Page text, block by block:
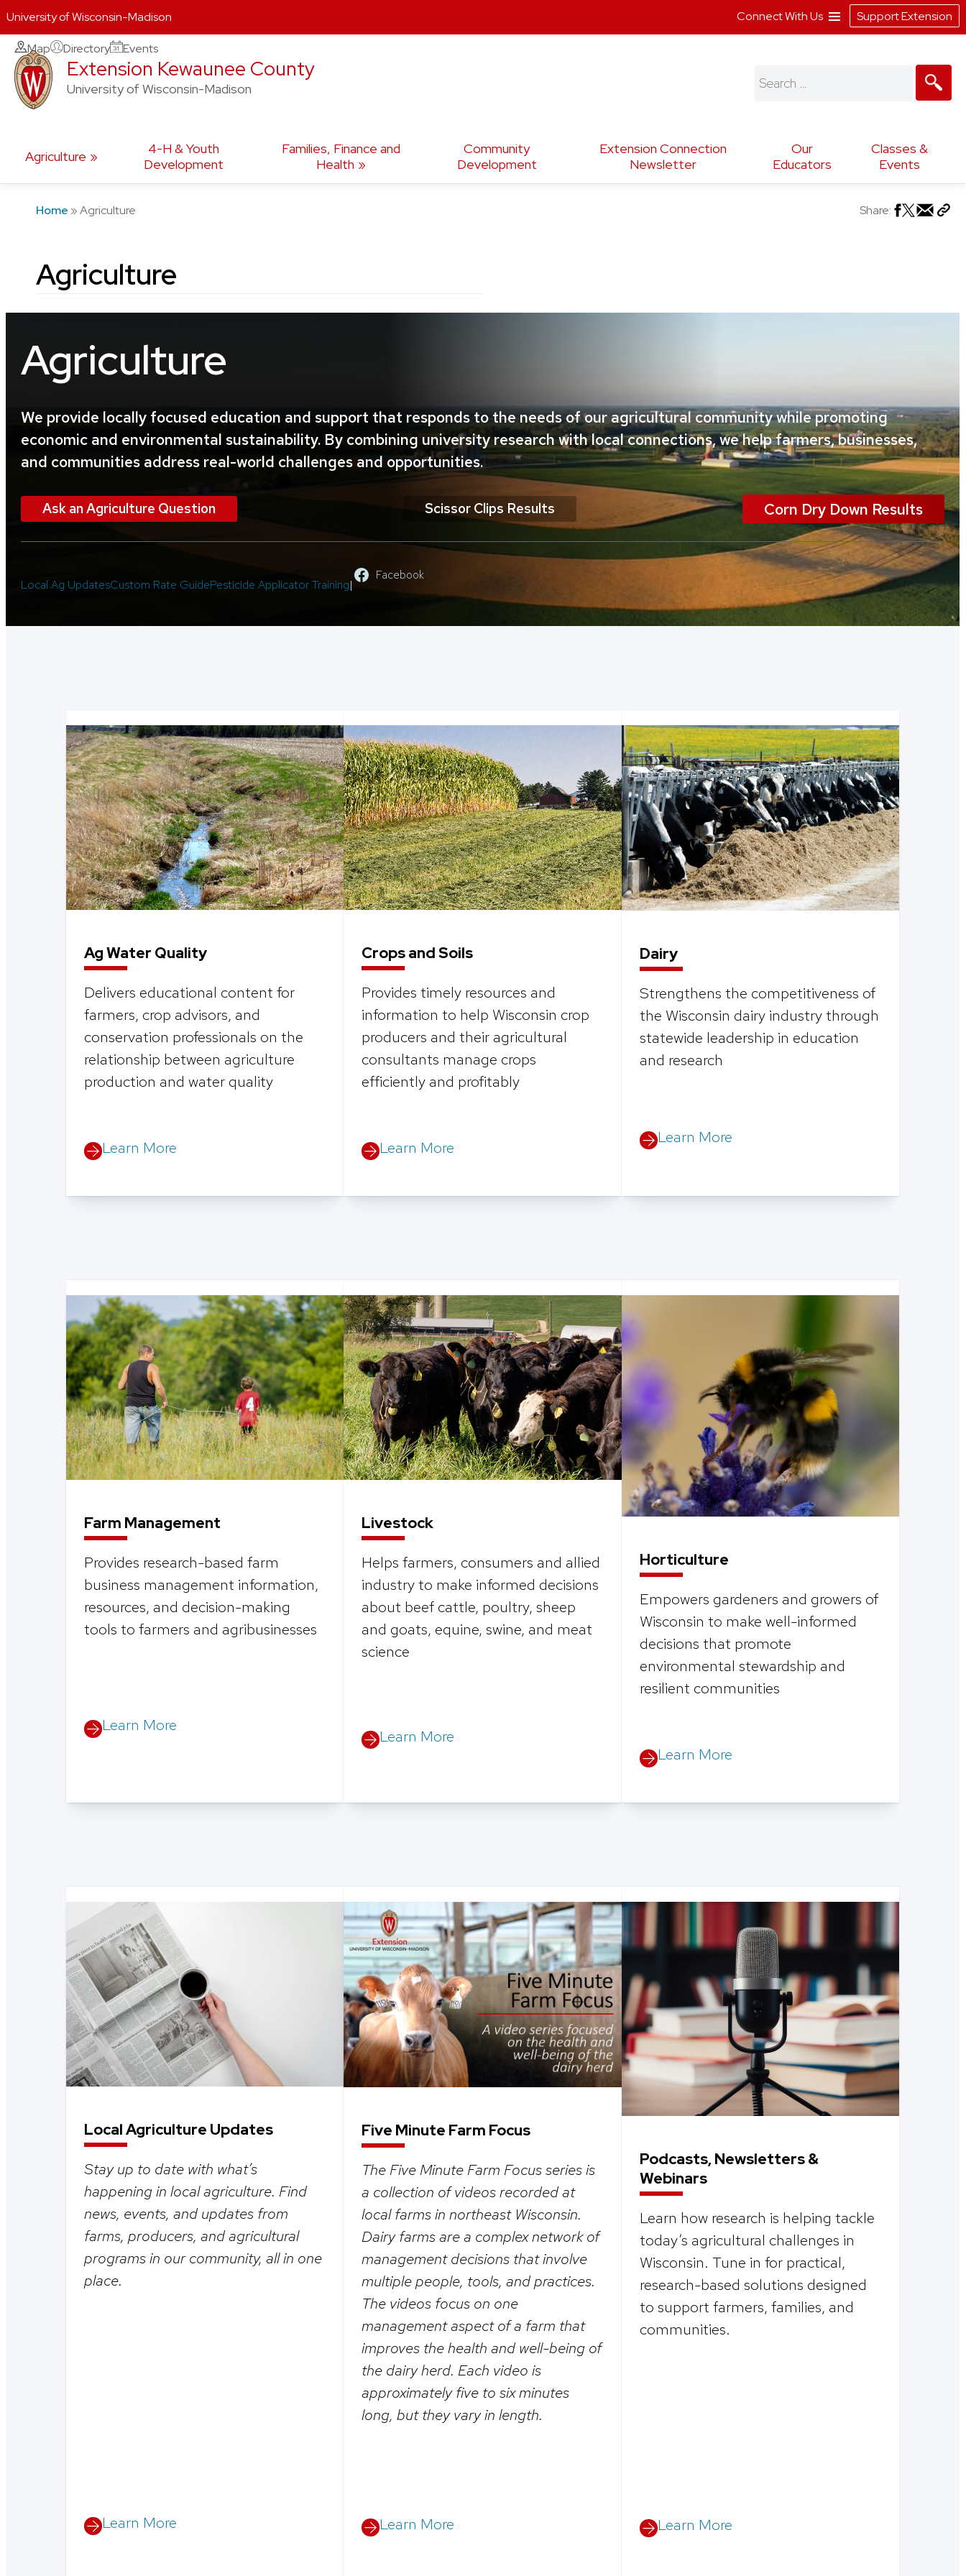
Skip
content
Map Directory Events
Extension Kewaunee County
University of Wisconsin-Madison
Agriculture
4-H & Youth
Development
Families, Finance and
Health
Community
Development
Extension Connection
Newsletter
Our
Educators
Classes &
Events
Search
Home »Agriculture Share:
Agriculture
Agriculture
We provide locally focused education and support that responds to the needs of our agricultural community while promoting
economic and environmental sustainability. By combining university research with local connections, we help farmers, businesses,
and communities address real-world challenges and opportunities.
Ask an Agriculture Question Scissor Clips Results Corn Dry Down Results
Local Ag UpdatesCustom Rate GuidePesticide Applicator Training|
Facebook
Ag Water Quality
Delivers educational content for
farmers, crop advisors, and
conservation professionals on the
relationship between agriculture
production and water quality
Learn More
Crops and Soils
Provides timely resources and
information to help Wisconsin crop
producers and their agricultural
consultants manage crops
efficiently and profitably
Learn More
Dairy
Strengthens the competitiveness of
the Wisconsin dairy industry through
statewide leadership in education
and research
Learn More
Farm Management
Provides research-based farm
business management information,
resources, and decision-making
tools to farmers and agribusinesses
Learn More
Livestock
Helps farmers, consumers and allied
industry to make informed decisions
about beef cattle, poultry, sheep
and goats, equine, swine, and meat
science
Learn More
Horticulture
Empowers gardeners and growers of
Wisconsin to make well-informed
decisions that promote
environmental stewardship and
resilient communities
Learn More
Local Agriculture Updates
Stay up to date with what’s
happening in local agriculture. Find
news, events, and updates from
farms, producers, and agricultural
programs in our community, all in one
place.
Learn More
Five Minute Farm Focus
The Five Minute Farm Focus series is
a collection of videos recorded at
local farms in northeast Wisconsin.
Dairy farms are a complex network of
management decisions that involve
multiple people, tools, and practices.
The videos focus on one
management aspect of a farm that
improves the health and well-being of
the dairy herd. Each video is
approximately five to six minutes
long, but they vary in length.
Learn More
Podcasts, Newsletters &
Webinars
Learn how research is helping tackle
today’s agricultural challenges in
Wisconsin. Tune in for practical,
research-based solutions designed
to support farmers, families, and
communities.
Learn More
University of Wisconsin-Madison Connect With Us Support Extension